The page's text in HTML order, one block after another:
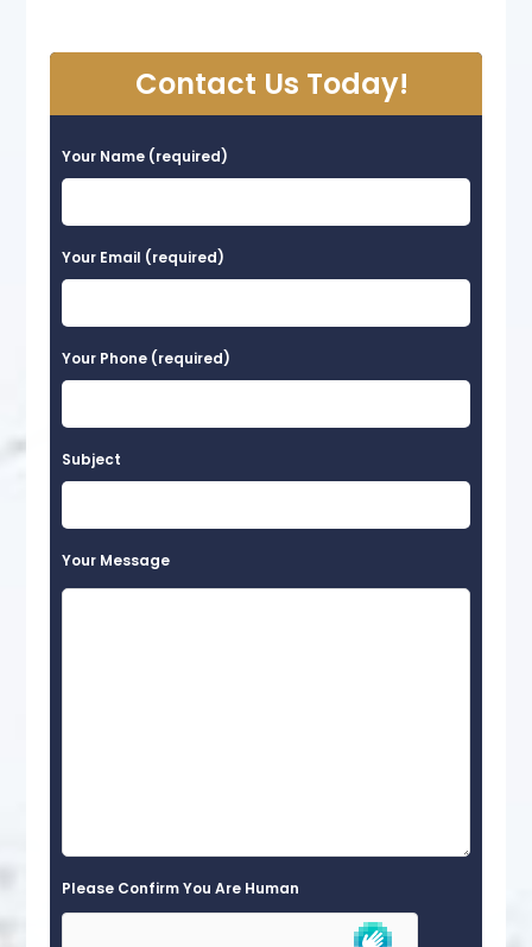
Contact Us Today!
Your Name (required)
Your Email (required)
Your Phone (required)
Subject
Your Message
Please Confirm You Are Human